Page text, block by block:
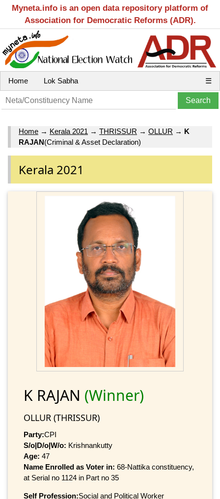
Myneta.info is an open data repository platform of
Association for Democratic Reforms (ADR).
Home Lok Sabha ☰
Home → Kerala 2021 → THRISSUR → OLLUR → K
RAJAN(Criminal & Asset Declaration)
Kerala 2021
K RAJAN (Winner)
OLLUR (THRISSUR)
Party:CPI
S/o|D/o|W/o: Krishnankutty
Age: 47
Name Enrolled as Voter in: 68-Nattika constituency,
at Serial no 1124 in Part no 35
Self Profession:Social and Political Worker